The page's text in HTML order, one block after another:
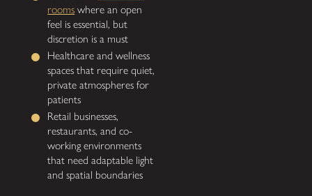
rooms where an open
feel is essential, but
discretion is a must
Healthcare and wellness
spaces that require quiet,
private atmospheres for
patients
Retail businesses,
restaurants, and co-
working environments
that need adaptable light
and spatial boundaries